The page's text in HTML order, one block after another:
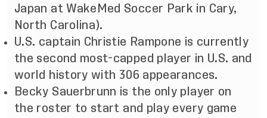
Japan at WakeMed Soccer Park in Cary,
North Carolina).
U.S. captain Christie Rampone is currently
the second most-capped player in U.S. and
world history with 306 appearances.
Becky Sauerbrunn is the only player on
the roster to start and play every game